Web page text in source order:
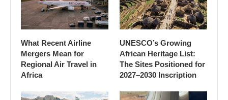
What Recent Airline
Mergers Mean for
Regional Air Travel in
Africa
UNESCO’s Growing
African Heritage List:
The Sites Positioned for
2027–2030 Inscription